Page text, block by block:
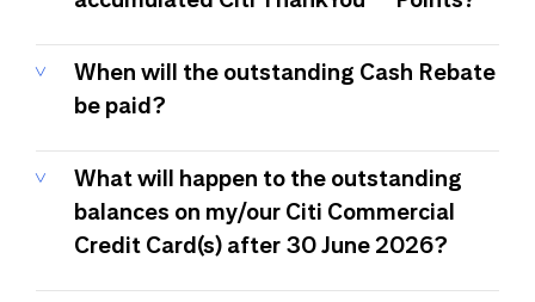
When will the outstanding Cash Rebate
be paid?
What will happen to the outstanding
balances on my/our Citi Commercial
Credit Card(s) after 30 June 2026?